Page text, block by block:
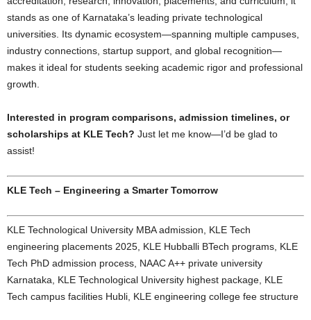
stands as one of Karnataka’s leading private technological
universities. Its dynamic ecosystem—spanning multiple campuses,
industry connections, startup support, and global recognition—
makes it ideal for students seeking academic rigor and professional
growth.
Interested in program comparisons, admission timelines, or
scholarships at KLE Tech? Just let me know—I’d be glad to
assist!
KLE Tech – Engineering a Smarter Tomorrow
KLE Technological University MBA admission, KLE Tech
engineering placements 2025, KLE Hubballi BTech programs, KLE
Tech PhD admission process, NAAC A++ private university
Karnataka, KLE Technological University highest package, KLE
Tech campus facilities Hubli, KLE engineering college fee structure